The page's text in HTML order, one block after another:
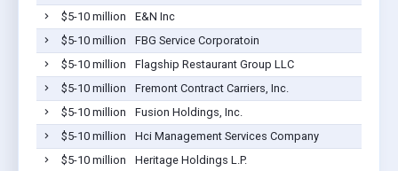
$5-10 million
E&N Inc
$5-10 million
FBG Service Corporatoin
$5-10 million
Flagship Restaurant Group LLC
$5-10 million
Fremont Contract Carriers, Inc.
$5-10 million
Fusion Holdings, Inc.
$5-10 million
Hci Management Services Company
$5-10 million
Heritage Holdings L.P.